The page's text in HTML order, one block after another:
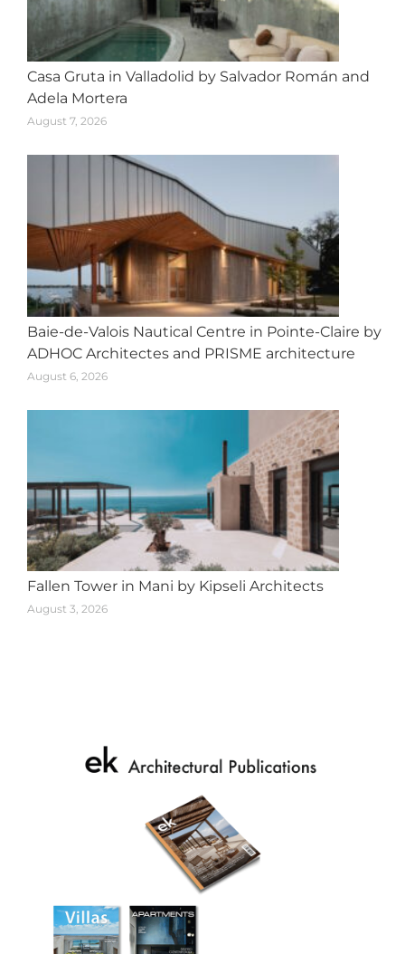
Casa Gruta in Valladolid by Salvador Román and
Adela Mortera
August 7, 2026
Baie-de-Valois Nautical Centre in Pointe-Claire by
ADHOC Architectes and PRISME architecture
August 6, 2026
Fallen Tower in Mani by Kipseli Architects
August 3, 2026